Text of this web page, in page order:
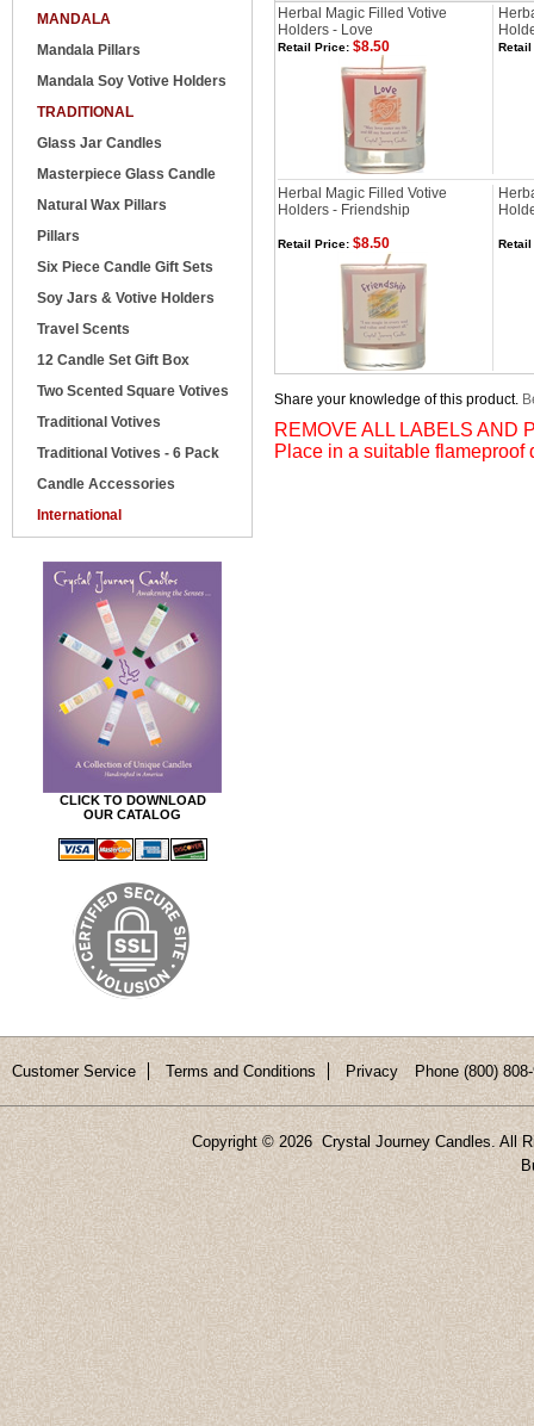
MANDALA
Mandala Pillars
Mandala Soy Votive Holders
TRADITIONAL
Glass Jar Candles
Masterpiece Glass Candle
Natural Wax Pillars
Pillars
Six Piece Candle Gift Sets
Soy Jars & Votive Holders
Travel Scents
12 Candle Set Gift Box
Two Scented Square Votives
Traditional Votives
Traditional Votives - 6 Pack
Candle Accessories
International
CLICK TO DOWNLOAD
OUR CATALOG
Herbal Magic Filled Votive
Holders - Love
Retail Price: $8.50
Herbal Magic Filled Votive
Holders - Friendship
Retail Price: $8.50
Share your knowledge of this product.
REMOVE ALL LABELS AND
Place in a suitable flameproof
Customer Service Terms and Conditions Privacy Phone (800)
Copyright © 2026 Crystal Journey Candles. All